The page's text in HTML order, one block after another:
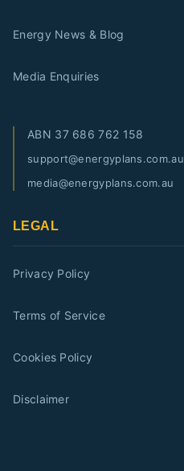
Energy News & Blog
Media Enquiries
ABN 37 686 762 158
support@energyplans.com.au
media@energyplans.com.au
LEGAL
Privacy Policy
Terms of Service
Cookies Policy
Disclaimer